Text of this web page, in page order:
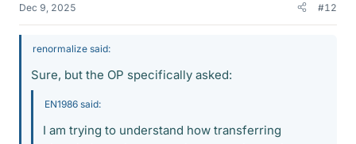
Dec 9, 2025 #12
renormalize said:
Sure, but the OP specifically asked:
EN1986 said:
I am trying to understand how transferring